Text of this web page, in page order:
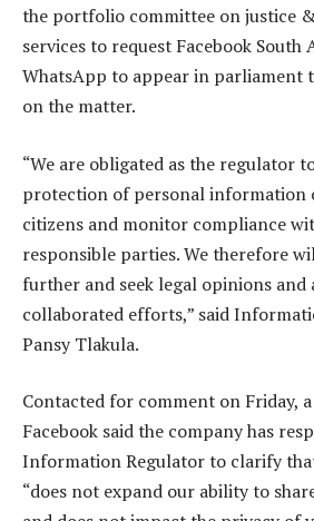
the portfolio committee on justice
services to request Facebook South
WhatsApp to appear in parliament
on the matter.
“We are obligated as the regulator
protection of personal information
citizens and monitor compliance
responsible parties. We therefore
further and seek legal opinions and
collaborated efforts,” said
Pansy Tlakula.
Contacted for comment on Friday,
Facebook said the company has
Information Regulator to clarify
“does not expand our ability to